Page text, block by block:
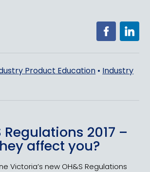
Product Education • Industry
Regulations 2017 –
affect you?
Victoria’s new OH&S Regulations